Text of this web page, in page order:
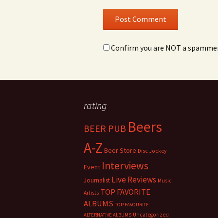
Confirm you are NOT a
rating
BEER PUB Beers
A-Z Beer Store Disc Jockey
Event Interviews
Journalist Live Reviews Music
Artists TOP FAVORITE
ALBUMS TOP FAVOURITE
ALTERNATIVE ALBUMS Uncategorized